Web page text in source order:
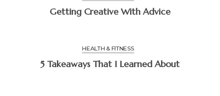
Getting Creative With Advice
HEALTH & FITNESS
5 Takeaways That I Learned About